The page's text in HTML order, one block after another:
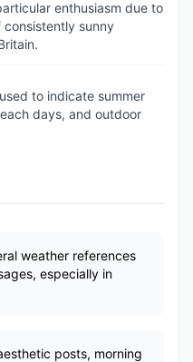
enthusiasm due to
sunny
to indicate summer
days, and outdoor
weather references
especially in
posts, morning